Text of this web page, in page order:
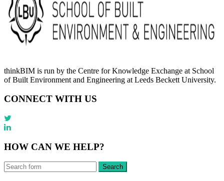
thinkBIM is run by the Centre for Knowledge Exchange at School
of Built Environment and Engineering at Leeds Beckett University.
CONNECT WITH US
HOW CAN WE HELP?